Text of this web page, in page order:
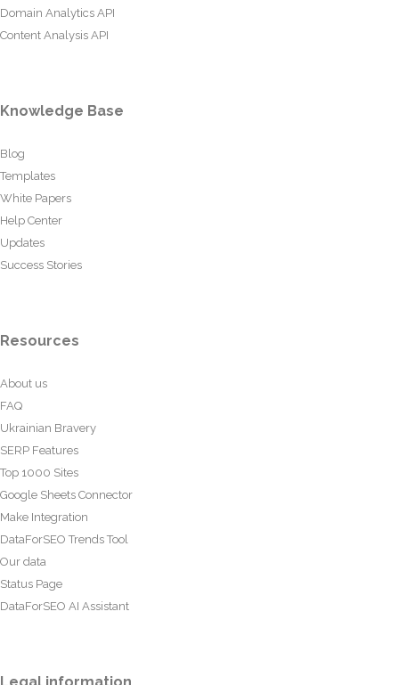
Domain Analytics API
Content Analysis API
Knowledge Base
Blog
Templates
White Papers
Help Center
Updates
Success Stories
Resources
About us
FAQ
Ukrainian Bravery
SERP Features
Top 1000 Sites
Google Sheets Connector
Make Integration
DataForSEO Trends Tool
Our data
Status Page
DataForSEO AI Assistant
Legal information